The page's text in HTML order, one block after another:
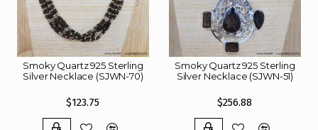
Smoky Quartz 925 Sterling
Silver Necklace (SJWN-70)
$123.75
Smoky Quartz 925 Sterling
Silver Necklace (SJWN-51)
$256.88